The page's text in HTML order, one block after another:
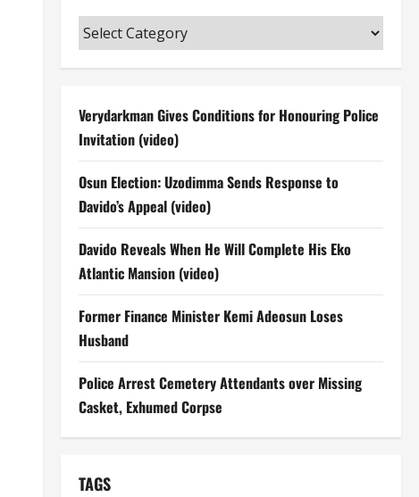
Categories
Verydarkman Gives Conditions for Honouring Police
Invitation (video)
Osun Election: Uzodimma Sends Response to
Davido’s Appeal (video)
Davido Reveals When He Will Complete His Eko
Atlantic Mansion (video)
Former Finance Minister Kemi Adeosun Loses
Husband
Police Arrest Cemetery Attendants over Missing
Casket, Exhumed Corpse
TAGS